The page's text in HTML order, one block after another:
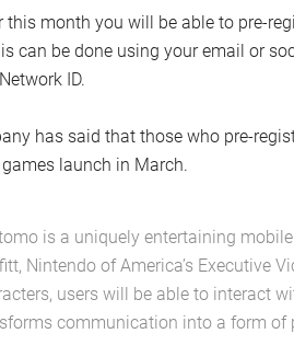
this month you will be able to pre-
can be done using your email or
ID.
has said that those who pre-
launch in March.
is a uniquely entertaining
Nintendo of America’s Executive
users will be able to interact
communication into a form of